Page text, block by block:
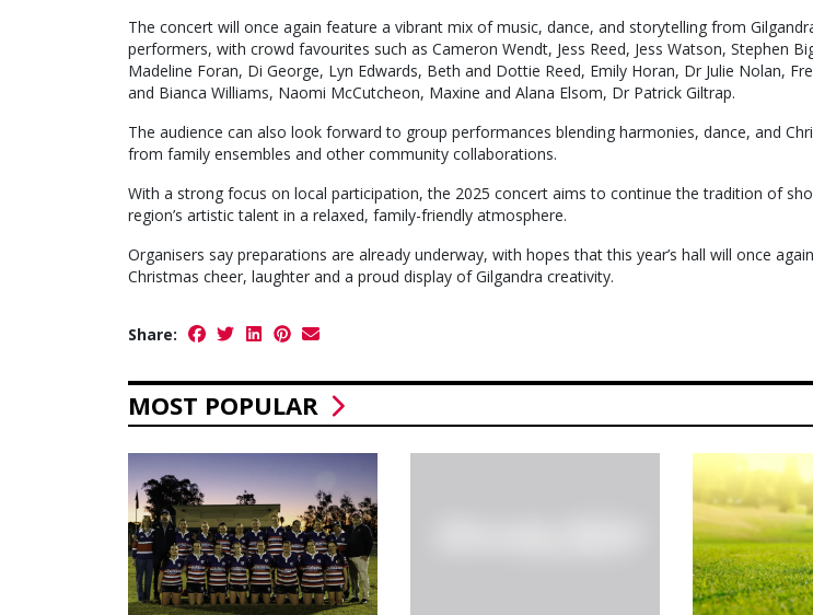
The concert will once again feature a vibrant mix of music, dance, and storytelling from
performers, with crowd favourites such as Cameron Wendt, Jess Reed, Jess Watson, Stephen
Madeline Foran, Di George, Lyn Edwards, Beth and Dottie Reed, Emily Horan, Dr Julie Nolan,
and Bianca Williams, Naomi McCutcheon, Maxine and Alana Elsom, Dr Patrick Giltrap.
The audience can also look forward to group performances blending harmonies, dance, and
from family ensembles and other community collaborations.
With a strong focus on local participation, the 2025 concert aims to continue the tradition of
region’s artistic talent in a relaxed, family-friendly atmosphere.
Organisers say preparations are already underway, with hopes that this year’s hall will once
Christmas cheer, laughter and a proud display of Gilgandra creativity.
Share:
MOST POPULAR